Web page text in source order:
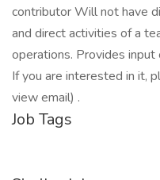
contributor Will not have
and direct activities of a
operations. Provides
If you are interested in it,
view email) .
Job Tags